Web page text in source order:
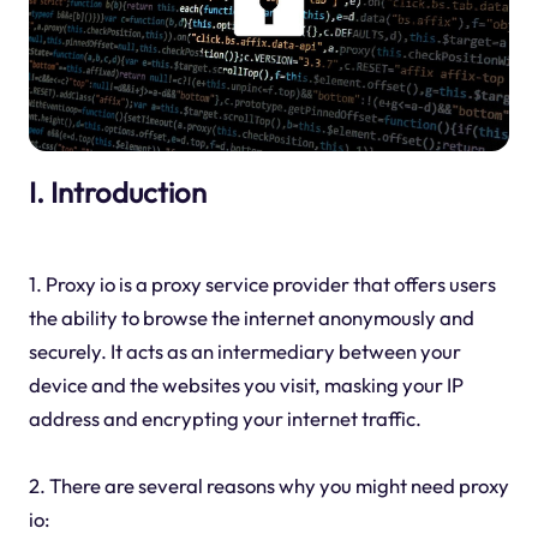
I. Introduction
1. Proxy io is a proxy service provider that offers users
the ability to browse the internet anonymously and
securely. It acts as an intermediary between your
device and the websites you visit, masking your IP
address and encrypting your internet traffic.
2. There are several reasons why you might need proxy
io: